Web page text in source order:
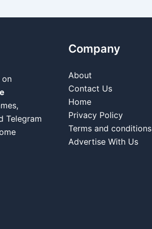
on
Telegram
Company
About
Contact Us
Home
Privacy Policy
Terms and conditions
Advertise With Us